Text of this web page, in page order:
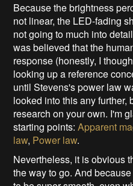
Because the brightness
not linear, the LED-fading
not going to much into
was believed that the
response (honestly, I
looking up a reference
until Stevens's power law
looked into this any further,
research on your own. I'm
starting points:Apparent
law, Power law.
Nevertheless, it is obvious
the way to go. And